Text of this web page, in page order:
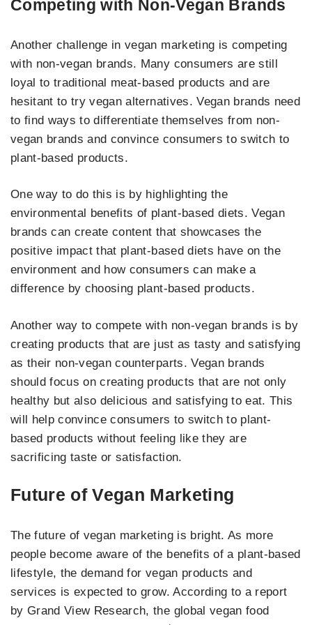
Competing with Non-Vegan Brands
Another challenge in vegan marketing is competing
with non-vegan brands. Many consumers are still
loyal to traditional meat-based products and are
hesitant to try vegan alternatives. Vegan brands need
to find ways to differentiate themselves from non-
vegan brands and convince consumers to switch to
plant-based products.
One way to do this is by highlighting the
environmental benefits of plant-based diets. Vegan
brands can create content that showcases the
positive impact that plant-based diets have on the
environment and how consumers can make a
difference by choosing plant-based products.
Another way to compete with non-vegan brands is by
creating products that are just as tasty and satisfying
as their non-vegan counterparts. Vegan brands
should focus on creating products that are not only
healthy but also delicious and satisfying to eat. This
will help convince consumers to switch to plant-
based products without feeling like they are
sacrificing taste or satisfaction.
Future of Vegan Marketing
The future of vegan marketing is bright. As more
people become aware of the benefits of a plant-based
lifestyle, the demand for vegan products and
services is expected to grow. According to a report
by Grand View Research, the global vegan food